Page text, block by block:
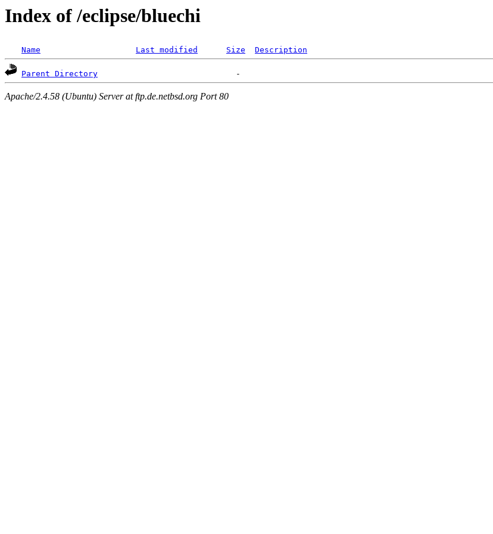
Index of /eclipse/bluechi
Name Last modified Size Description
Parent Directory
Apache/2.4.58 (Ubuntu) Server at ftp.de.netbsd.org Port 80